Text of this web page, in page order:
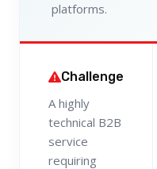
platforms.
Challenge
A highly
technical B2B
service
requiring